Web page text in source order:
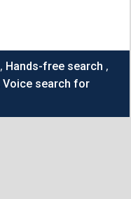
, Hands-free search ,
Voice search for